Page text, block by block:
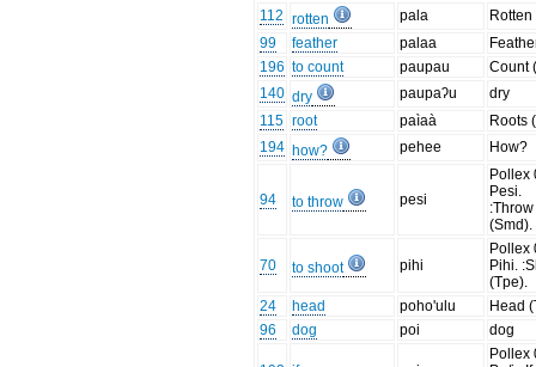
112 rotten pala
Rotten
99
feather palaa
196 to count paupau
Count
140 dry paupaʔu
dry
115 root paìaà
Roots
194 how? pehee How?
94 to throw pesi
Pollex
Pesi.
:Throw
(Smd).
70 to shoot pihi
Pollex
Pihi.
(Tpe).
24
head poho'ulu
Head
96
dog poi dog
Pollex